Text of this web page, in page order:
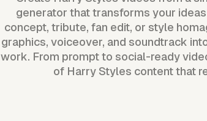
generator that transforms your
concept, tribute, fan edit, or style
graphics, voiceover, and soundtrack
work. From prompt to social-ready
of Harry Styles content that